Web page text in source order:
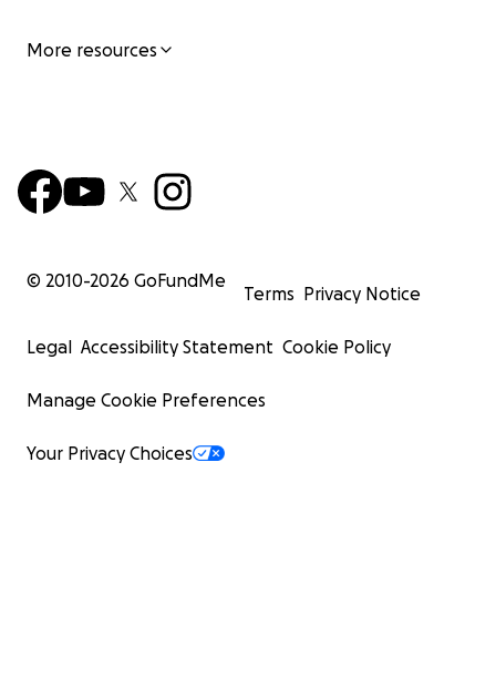
More resources
© 2010-2026 GoFundMe
Terms Privacy Notice
Legal Accessibility Statement Cookie Policy
Manage Cookie Preferences
Your Privacy Choices